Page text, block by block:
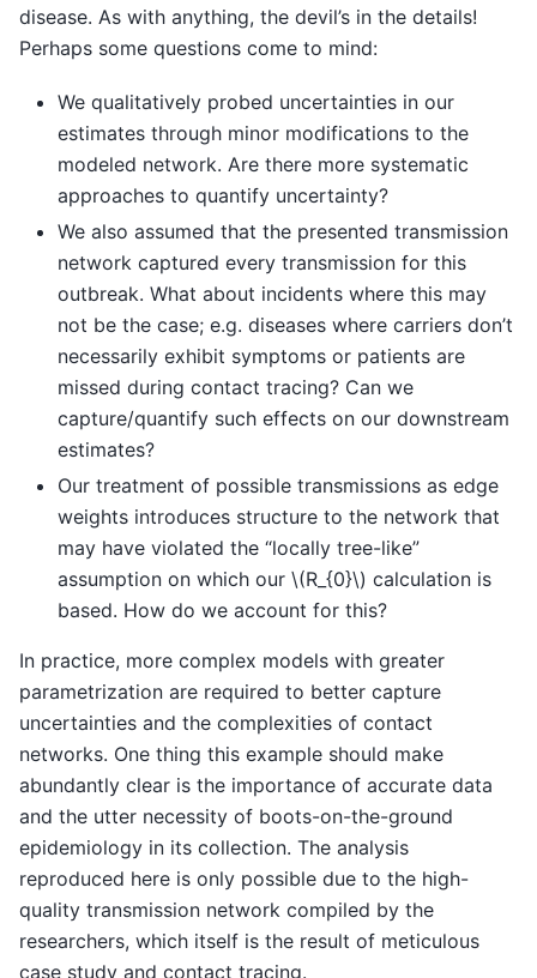
disease. As with anything, the devil’s in the details!
Perhaps some questions come to mind:
We qualitatively probed uncertainties in our
estimates through minor modifications to the
modeled network. Are there more systematic
approaches to quantify uncertainty?
We also assumed that the presented transmission
network captured every transmission for this
outbreak. What about incidents where this may
not be the case; e.g. diseases where carriers don’t
necessarily exhibit symptoms or patients are
missed during contact tracing? Can we
capture/quantify such effects on our downstream
estimates?
Our treatment of possible transmissions as edge
weights introduces structure to the network that
may have violated the “locally tree-like”
assumption on which our \(R_{0}\) calculation is
based. How do we account for this?
In practice, more complex models with greater
parametrization are required to better capture
uncertainties and the complexities of contact
networks. One thing this example should make
abundantly clear is the importance of accurate data
and the utter necessity of boots-on-the-ground
epidemiology in its collection. The analysis
reproduced here is only possible due to the high-
quality transmission network compiled by the
researchers, which itself is the result of meticulous
case study and contact tracing.